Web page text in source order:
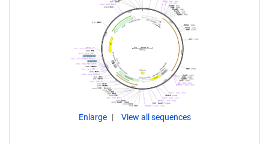
Enlarge View all sequences